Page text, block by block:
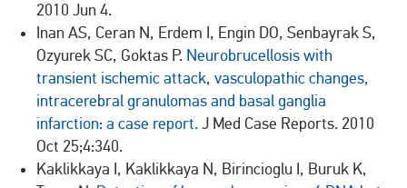
2010 Jun 4.
Inan AS, Ceran N, Erdem I, Engin DO, Senbayrak S,
Ozyurek SC, Goktas P. Neurobrucellosis with
transient ischemic attack, vasculopathic changes,
intracerebral granulomas and basal ganglia
infarction: a case report.J Med Case Reports. 2010
Oct 25;4:340.
Kaklikkaya I, Kaklikkaya N, Birincioglu I, Buruk K,